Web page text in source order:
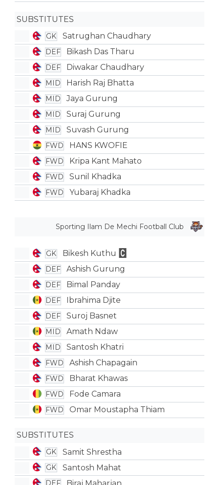
SUBSTITUTES
GK Satrughan Chaudhary
DEF Bikash Das Tharu
DEF Diwakar Chaudhary
MID Harish Raj Bhatta
MID Jaya Gurung
MID Suraj Gurung
MID Suvash Gurung
FWD HANS KWOFIE
FWD Kripa Kant Mahato
FWD Sunil Khadka
FWD Yubaraj Khadka
Sporting Ilam De Mechi Football Club
GK Bikesh Kuthu
DEF Ashish Gurung
DEF Bimal Panday
DEF Ibrahima Djite
DEF Suroj Basnet
MID Amath Ndaw
MID Santosh Khatri
FWD Ashish Chapagain
FWD Bharat Khawas
FWD Fode Camara
FWD Omar Moustapha Thiam
SUBSTITUTES
GK Samit Shrestha
GK Santosh Mahat
DEF Biraj Maharjan